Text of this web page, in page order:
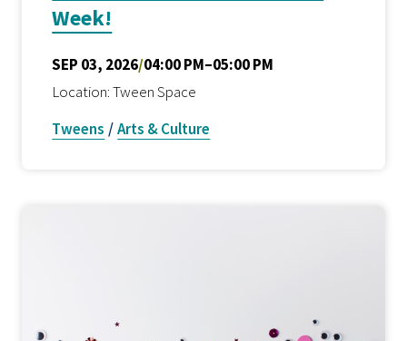
Week!
SEP 03, 2026/04:00 PM–05:00 PM
Location: Tween Space
Tweens /Arts & Culture